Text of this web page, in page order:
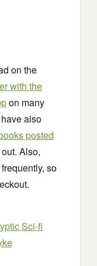
on the
with the
on many
also
posted
Also,
so
Sci-fi